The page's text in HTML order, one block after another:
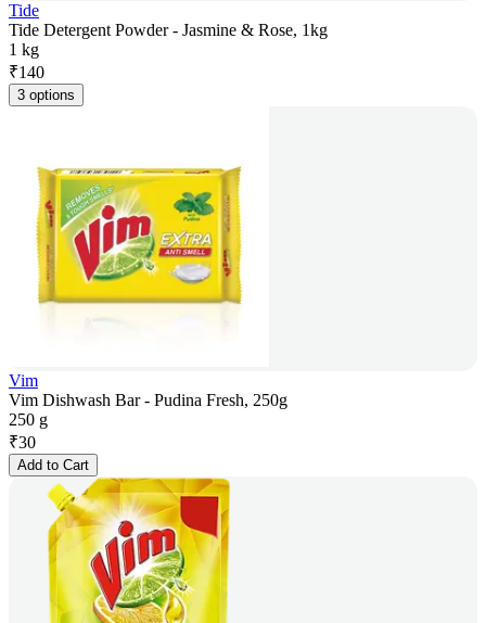
Tide
Tide Detergent Powder - Jasmine & Rose, 1kg
1 kg
₹140
3 options
Vim
Vim Dishwash Bar - Pudina Fresh, 250g
250 g
₹30
Add to Cart